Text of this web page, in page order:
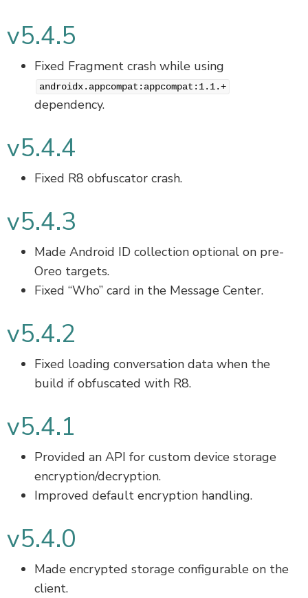
v5.4.5
Fixed Fragment crash while using
androidx.appcompat:appcompat:1.1.+
dependency.
v5.4.4
Fixed R8 obfuscator crash.
v5.4.3
Made Android ID collection optional on pre-
Oreo targets.
Fixed “Who” card in the Message Center.
v5.4.2
Fixed loading conversation data when the
build if obfuscated with R8.
v5.4.1
Provided an API for custom device storage
encryption/decryption.
Improved default encryption handling.
v5.4.0
Made encrypted storage configurable on the
client.